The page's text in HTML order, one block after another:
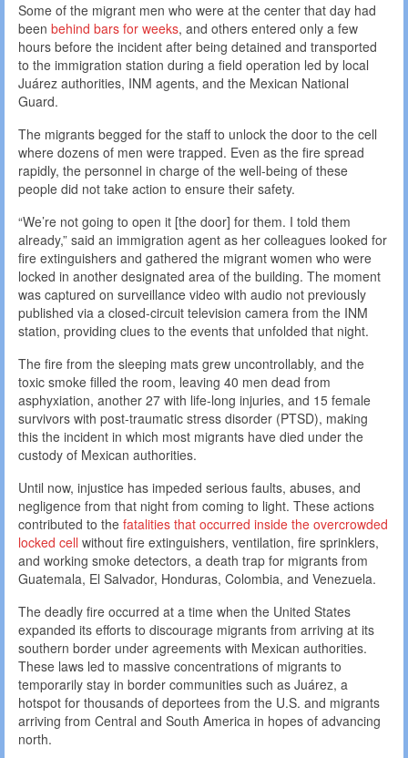
Some of the migrant men who were at the center that day had
been behind bars for weeks, and others entered only a few
hours before the incident after being detained and transported
to the immigration station during a field operation led by local
Juárez authorities, INM agents, and the Mexican National
Guard.
The migrants begged for the staff to unlock the door to the cell
where dozens of men were trapped. Even as the fire spread
rapidly, the personnel in charge of the well-being of these
people did not take action to ensure their safety.
“We’re not going to open it [the door] for them. I told them
already,” said an immigration agent as her colleagues looked for
fire extinguishers and gathered the migrant women who were
locked in another designated area of the building. The moment
was captured on surveillance video with audio not previously
published via a closed-circuit television camera from the INM
station, providing clues to the events that unfolded that night.
The fire from the sleeping mats grew uncontrollably, and the
toxic smoke filled the room, leaving 40 men dead from
asphyxiation, another 27 with life-long injuries, and 15 female
survivors with post-traumatic stress disorder (PTSD), making
this the incident in which most migrants have died under the
custody of Mexican authorities.
Until now, injustice has impeded serious faults, abuses, and
negligence from that night from coming to light. These actions
contributed to the fatalities that occurred inside the overcrowded
locked cell without fire extinguishers, ventilation, fire sprinklers,
and working smoke detectors, a death trap for migrants from
Guatemala, El Salvador, Honduras, Colombia, and Venezuela.
The deadly fire occurred at a time when the United States
expanded its efforts to discourage migrants from arriving at its
southern border under agreements with Mexican authorities.
These laws led to massive concentrations of migrants to
temporarily stay in border communities such as Juárez, a
hotspot for thousands of deportees from the U.S. and migrants
arriving from Central and South America in hopes of advancing
north.